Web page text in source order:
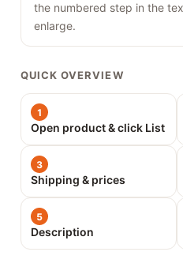
the numbered step in the
enlarge.
QUICK OVERVIEW
1
Open product & click List
3
Shipping & prices
5
Description